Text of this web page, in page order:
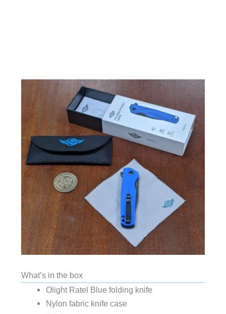
What’s in the box
Olight Ratel Blue folding knife
Nylon fabric knife case